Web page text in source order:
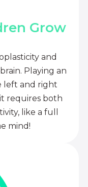
Grow
and
Playing an
left and right
requires both
like a full
mind!